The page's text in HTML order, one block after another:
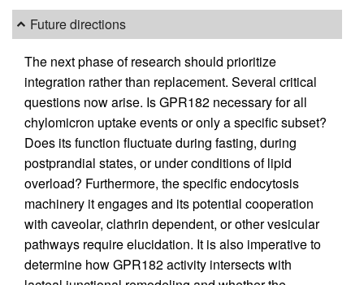
Future directions
The next phase of research should prioritize
integration rather than replacement. Several critical
questions now arise. Is GPR182 necessary for all
chylomicron uptake events or only a specific subset?
Does its function fluctuate during fasting, during
postprandial states, or under conditions of lipid
overload? Furthermore, the specific endocytosis
machinery it engages and its potential cooperation
with caveolar, clathrin dependent, or other vesicular
pathways require elucidation. It is also imperative to
determine how GPR182 activity intersects with